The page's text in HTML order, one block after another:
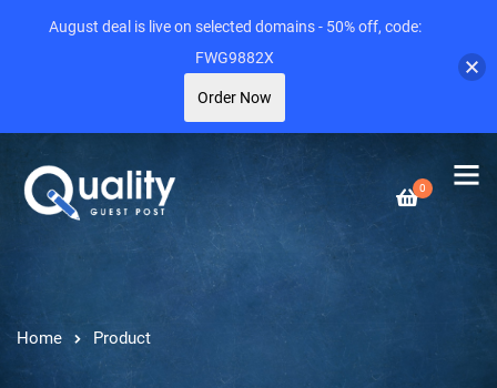
0
Home Product
August deal is live on selected domains - 50% off, code:
FWG9882X
Order Now